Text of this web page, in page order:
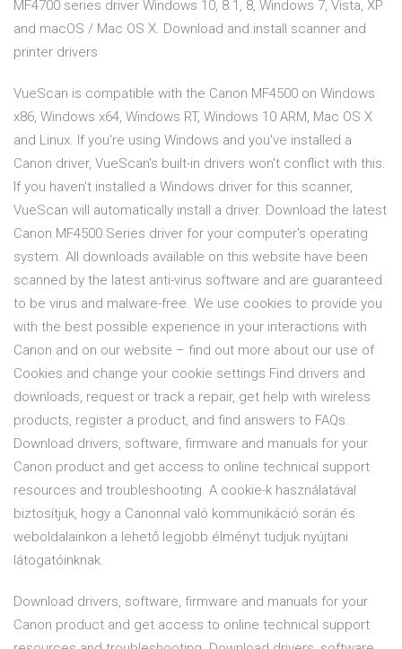
MF4700 series driver Windows 10, 8.1, 8, Windows 7, Vista, XP
and macOS / Mac OS X. Download and install scanner and
printer drivers
VueScan is compatible with the Canon MF4500 on Windows
x86, Windows x64, Windows RT, Windows 10 ARM, Mac OS X
and Linux. If you're using Windows and you've installed a
Canon driver, VueScan's built-in drivers won't conflict with this.
If you haven't installed a Windows driver for this scanner,
VueScan will automatically install a driver. Download the latest
Canon MF4500 Series driver for your computer's operating
system. All downloads available on this website have been
scanned by the latest anti-virus software and are guaranteed
to be virus and malware-free. We use cookies to provide you
with the best possible experience in your interactions with
Canon and on our website – find out more about our use of
Cookies and change your cookie settings Find drivers and
downloads, request or track a repair, get help with wireless
products, register a product, and find answers to FAQs.
Download drivers, software, firmware and manuals for your
Canon product and get access to online technical support
resources and troubleshooting. A cookie-k használatával
biztosítjuk, hogy a Canonnal való kommunikáció során és
weboldalainkon a lehető legjobb élményt tudjuk nyújtani
látogatóinknak.
Download drivers, software, firmware and manuals for your
Canon product and get access to online technical support